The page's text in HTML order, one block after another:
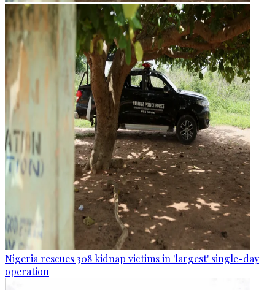
Nigeria rescues 308 kidnap victims in 'largest' single-day
operation